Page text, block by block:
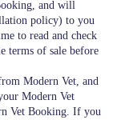
and will
policy) to you
to read and check
terms of sale before
Modern Vet, and
Modern Vet
Vet Booking. If you